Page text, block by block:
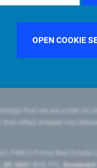
OPEN COOKIE
that we are under
effect entered into
0841.512.711,